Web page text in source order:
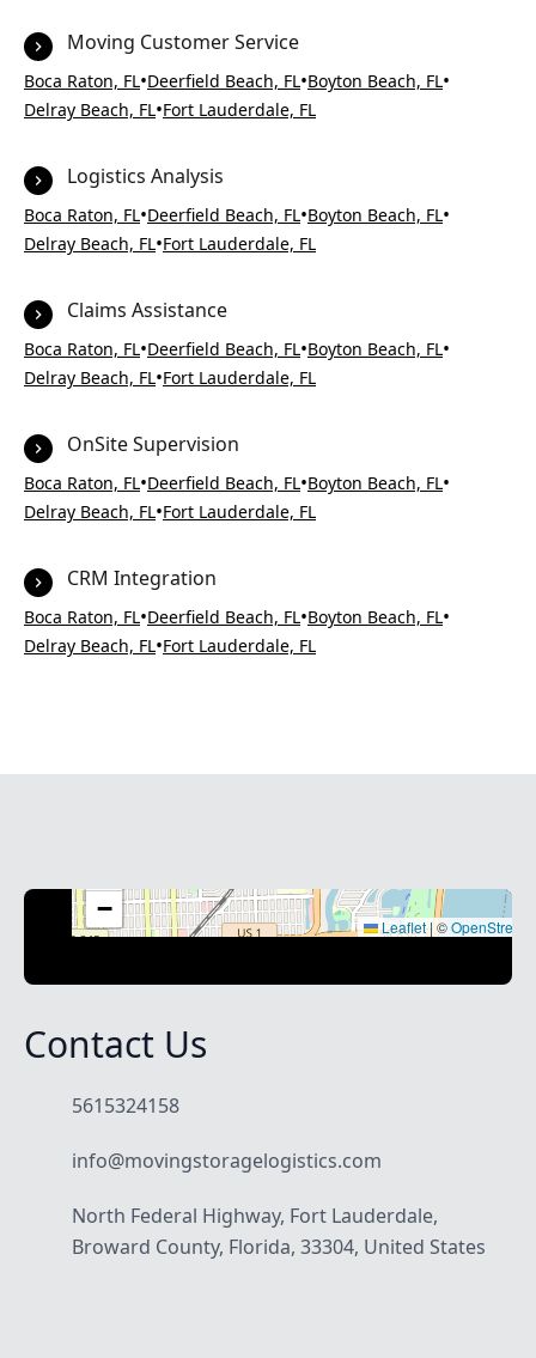
Moving Customer Service
Boca Raton, FL•Deerfield Beach, FL•Boyton Beach, FL•
Delray Beach, FL•Fort Lauderdale, FL
Logistics Analysis
Boca Raton, FL•Deerfield Beach, FL•Boyton Beach, FL•
Delray Beach, FL•Fort Lauderdale, FL
Claims Assistance
Boca Raton, FL•Deerfield Beach, FL•Boyton Beach, FL•
Delray Beach, FL•Fort Lauderdale, FL
OnSite Supervision
Boca Raton, FL•Deerfield Beach, FL•Boyton Beach, FL•
Delray Beach, FL•Fort Lauderdale, FL
CRM Integration
Boca Raton, FL•Deerfield Beach, FL•Boyton Beach, FL•
Delray Beach, FL•Fort Lauderdale, FL
−
Leaflet|©
Contact Us
5615324158
info@movingstoragelogistics.com
North Federal Highway, Fort Lauderdale,
Broward County, Florida, 33304, United States